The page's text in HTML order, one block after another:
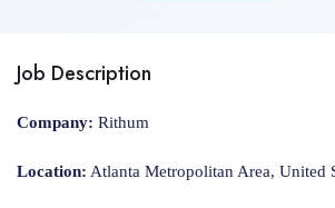
Job Description
Company: Rithum
Location: Atlanta Metropolitan Area, United